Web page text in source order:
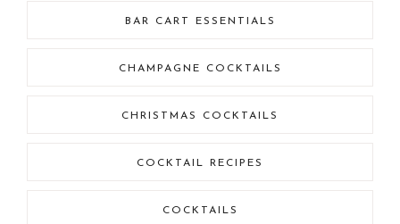
BAR CART ESSENTIALS
CHAMPAGNE COCKTAILS
CHRISTMAS COCKTAILS
COCKTAIL RECIPES
COCKTAILS